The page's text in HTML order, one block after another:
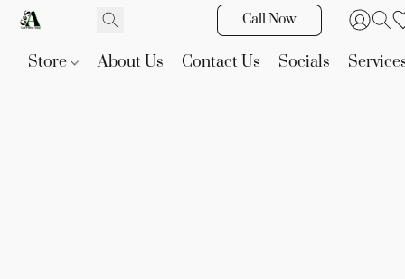
Call Now
Store About Us Contact Us Socials